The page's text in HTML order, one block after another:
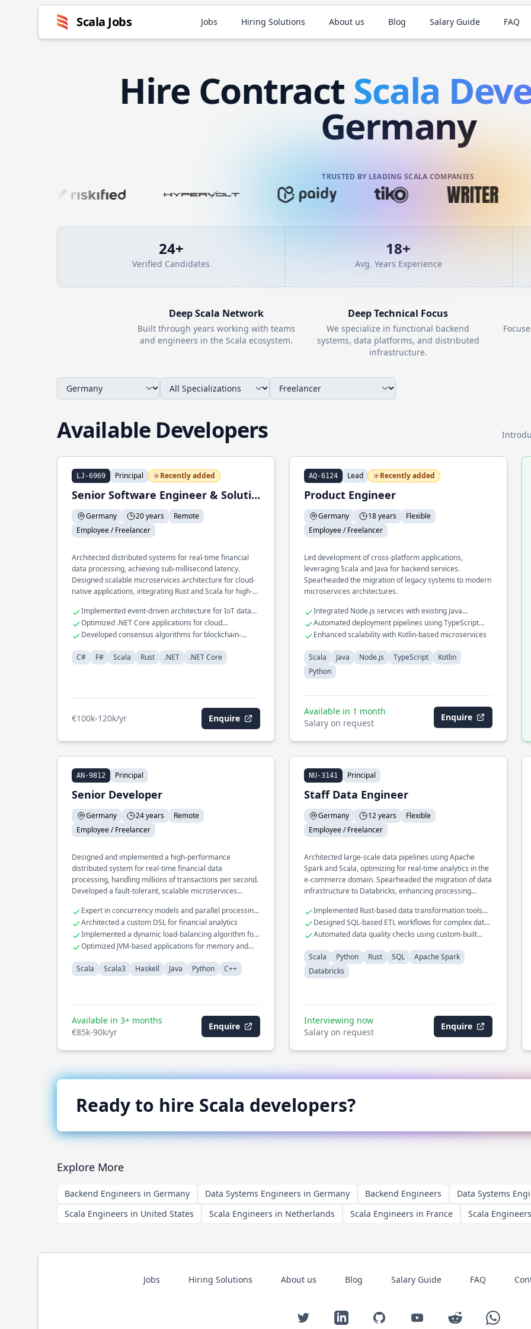
Scala Jobs Jobs Hiring Solutions About us Blog Salary Guide FAQ
Hire ContractScala
Germany
TRUSTED BY LEADING SCALA COMPANIES
24+
Verified Candidates
18+
Avg. Years Experience
DeepScala Network
Built through years working with teams
and engineers in theScala ecosystem.
Deep Technical Focus
We specialize in functional backend
systems, data platforms, and distributed
infrastructure.
Available Developers
LJ-6969 Principal Recently added
Senior Software Engineer & Solution Architect
Germany 20 years
Remote
Employee / Freelancer
Architected distributed systems for real-time financial
data processing, achieving sub-millisecond latency.
Designed scalable microservices architecture for cloud-
native applications, integrating Rust and Scala for high-
domain-specific language for automated financial
reporting, leveraging F# for functional programming
paradigms.
Implemented event-driven architecture for IoT data
ingestion.
Optimized .NET Core applications for cloud
environments.
Developed consensus algorithms for blockchain-
C#
F# Scala Rust .NET .NET Core
€100k-120k/yr Enquire
AQ-6124 Lead Recently added
Product Engineer
Germany 18 years
Flexible
Employee / Freelancer
Led development of cross-platform applications,
leveraging Scala and Java for backend services.
Spearheaded the migration of legacy systems to modern
microservices architectures.
Integrated Node.js services with existing Java
infrastructures
Automated deployment pipelines using TypeScript
and Python
Enhanced scalability with Kotlin-based microservices
Scala Java Node.js TypeScript
Kotlin
Python
Available in 1 month
Salary on request
Enquire
AN-9812 Principal
Senior Developer
Germany 24 years
Remote
Employee / Freelancer
Designed and implemented a high-performance
distributed system for real-time financial data
processing, handling millions of transactions per second.
Developed a fault-tolerant, scalable microservices
optimizing for low-latency and high availability. Led the
migration of a monolithic application to a cloud-native
architecture, significantly improving deployment speed
and resource efficiency.
Expert in concurrency models and parallel processing
techniques
Architected a custom DSL for financial analytics
Implemented a dynamic load-balancing algorithm for
distributed systems
Optimized JVM-based applications for memory and
Scala
Scala3 Haskell Java Python C++
Available in 3+ months
€85k-90k/yr
Enquire
NU-3141 Principal
Staff Data Engineer
Germany 12 years
Flexible
Employee / Freelancer
Architected large-scale data pipelines using Apache
Spark and Scala, optimizing for real-time analytics in the
e-commerce domain. Spearheaded the migration of data
infrastructure to Databricks, enhancing processing
framework in Python, ensuring data integrity across
distributed systems.
Implemented Rust-based data transformation tools
for performance gains
Designed SQL-based ETL workflows for complex data
models
Automated data quality checks using custom-built
Scala
Python Rust SQL
Apache Spark
Databricks
Interviewing now
Salary on request
Enquire
Ready to hire Scala developers?
Explore More
Backend Engineers in Germany Data Systems Engineers in Germany Backend Engineers Data Systems
Scala Engineers in United States
Scala Engineers in Netherlands Scala Engineers in France Scala
Jobs Hiring Solutions About us Blog Salary Guide FAQ
Twitter LinkedIn GitHub YouTube Reddit WhatsApp